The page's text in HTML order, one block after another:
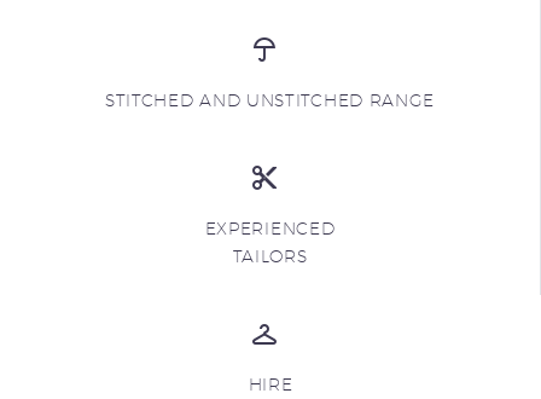
STITCHED AND UNSTITCHED RANGE
EXPERIENCED
TAILORS
HIRE